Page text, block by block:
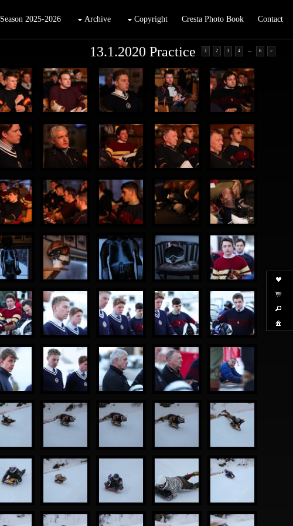
Season 2025-2026 Archive Copyright Cresta Photo Book Contact
1 2 3 4 ... 6 >
13.1.2020 Practice